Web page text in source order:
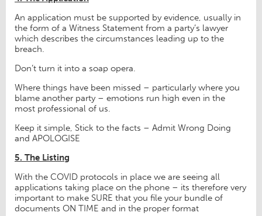
An application must be supported by evidence, usually in
the form of a Witness Statement from a party’s lawyer
which describes the circumstances leading up to the
breach.
Don’t turn it into a soap opera.
Where things have been missed – particularly where you
blame another party – emotions run high even in the
most professional of us.
Keep it simple, Stick to the facts – Admit Wrong Doing
and APOLOGISE
5. The Listing
With the COVID protocols in place we are seeing all
applications taking place on the phone – its therefore very
important to make SURE that you file your bundle of
documents ON TIME and in the proper format